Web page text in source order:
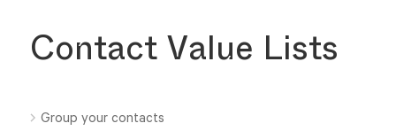
Contact Value Lists
Group your contacts